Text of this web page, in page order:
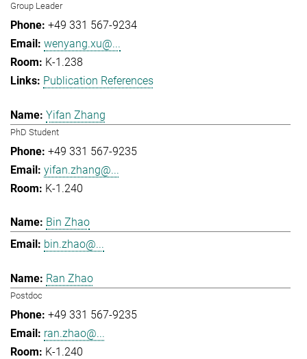
Group Leader
+49 331 567-9234
wenyang.xu@...
K-1.238
Publication References
Yifan Zhang
PhD Student
+49 331 567-9235
yifan.zhang@...
K-1.240
Bin Zhao
bin.zhao@...
Ran Zhao
Postdoc
+49 331 567-9235
ran.zhao@...
K-1.240